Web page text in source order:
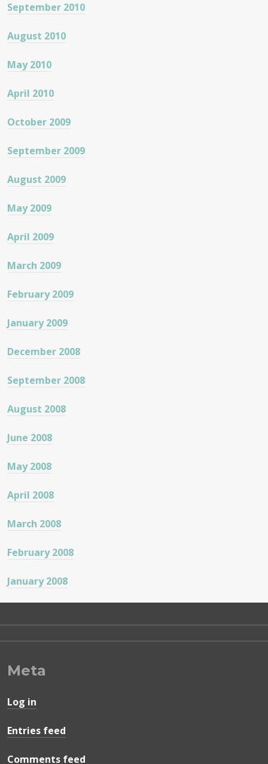
September 2010
August 2010
May 2010
April 2010
October 2009
September 2009
August 2009
May 2009
April 2009
March 2009
February 2009
January 2009
December 2008
September 2008
August 2008
June 2008
May 2008
April 2008
March 2008
February 2008
January 2008
Meta
Log in
Entries feed
Comments feed